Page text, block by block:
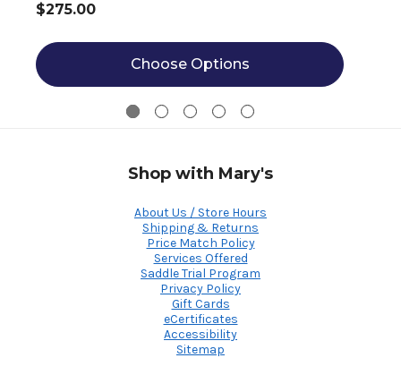
$275.00
Choose Options
Shop with Mary's
About Us / Store Hours
Shipping & Returns
Price Match Policy
Services Offered
Saddle Trial Program
Privacy Policy
Gift Cards
eCertificates
Accessibility
Sitemap